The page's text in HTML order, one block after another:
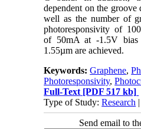
dependent on the groove
well as the number of
photoresponsivity of
of 50mA at -1.5V bias
1.55µm are achieved.
Keywords:Graphene,
Photoresponsivity,
Full-Text [PDF 517 kb]
Type of Study:Research
Send email to